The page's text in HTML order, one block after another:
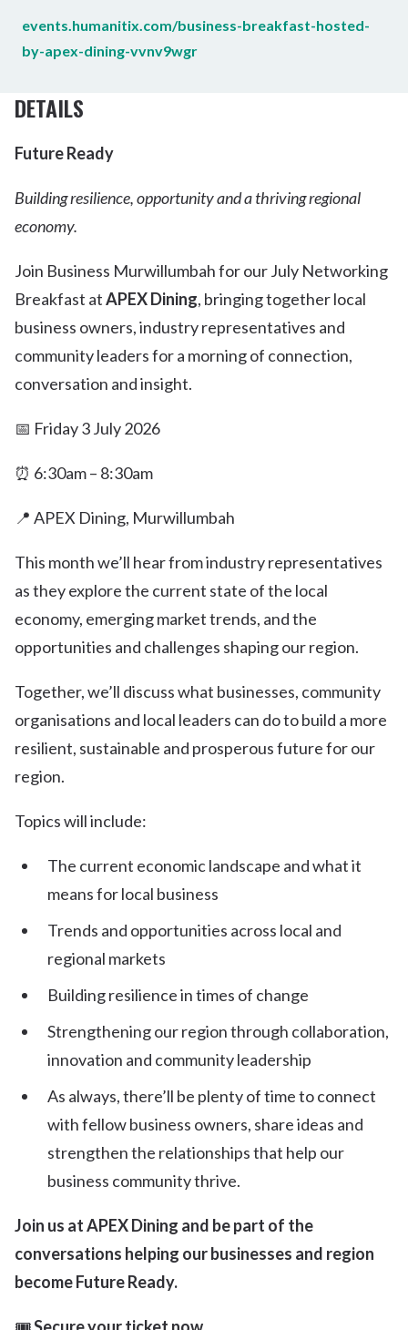
events.humanitix.com/business-breakfast-hosted-
by-apex-dining-vvnv9wgr
DETAILS
Future Ready
Building resilience, opportunity and a thriving regional
economy.
Join Business Murwillumbah for our July Networking
Breakfast atAPEX Dining, bringing together local
business owners, industry representatives and
community leaders for a morning of connection,
conversation and insight.
📅 Friday 3 July 2026
⏰ 6:30am – 8:30am
📍 APEX Dining, Murwillumbah
This month we’ll hear from industry representatives
as they explore the current state of the local
economy, emerging market trends, and the
opportunities and challenges shaping our region.
Together, we’ll discuss what businesses, community
organisations and local leaders can do to build a more
resilient, sustainable and prosperous future for our
region.
Topics will include:
The current economic landscape and what it
means for local business
Trends and opportunities across local and
regional markets
Building resilience in times of change
Strengthening our region through collaboration,
innovation and community leadership
As always, there’ll be plenty of time to connect
with fellow business owners, share ideas and
strengthen the relationships that help our
business community thrive.
Join us at APEX Dining and be part of the
conversations helping our businesses and region
become Future Ready.